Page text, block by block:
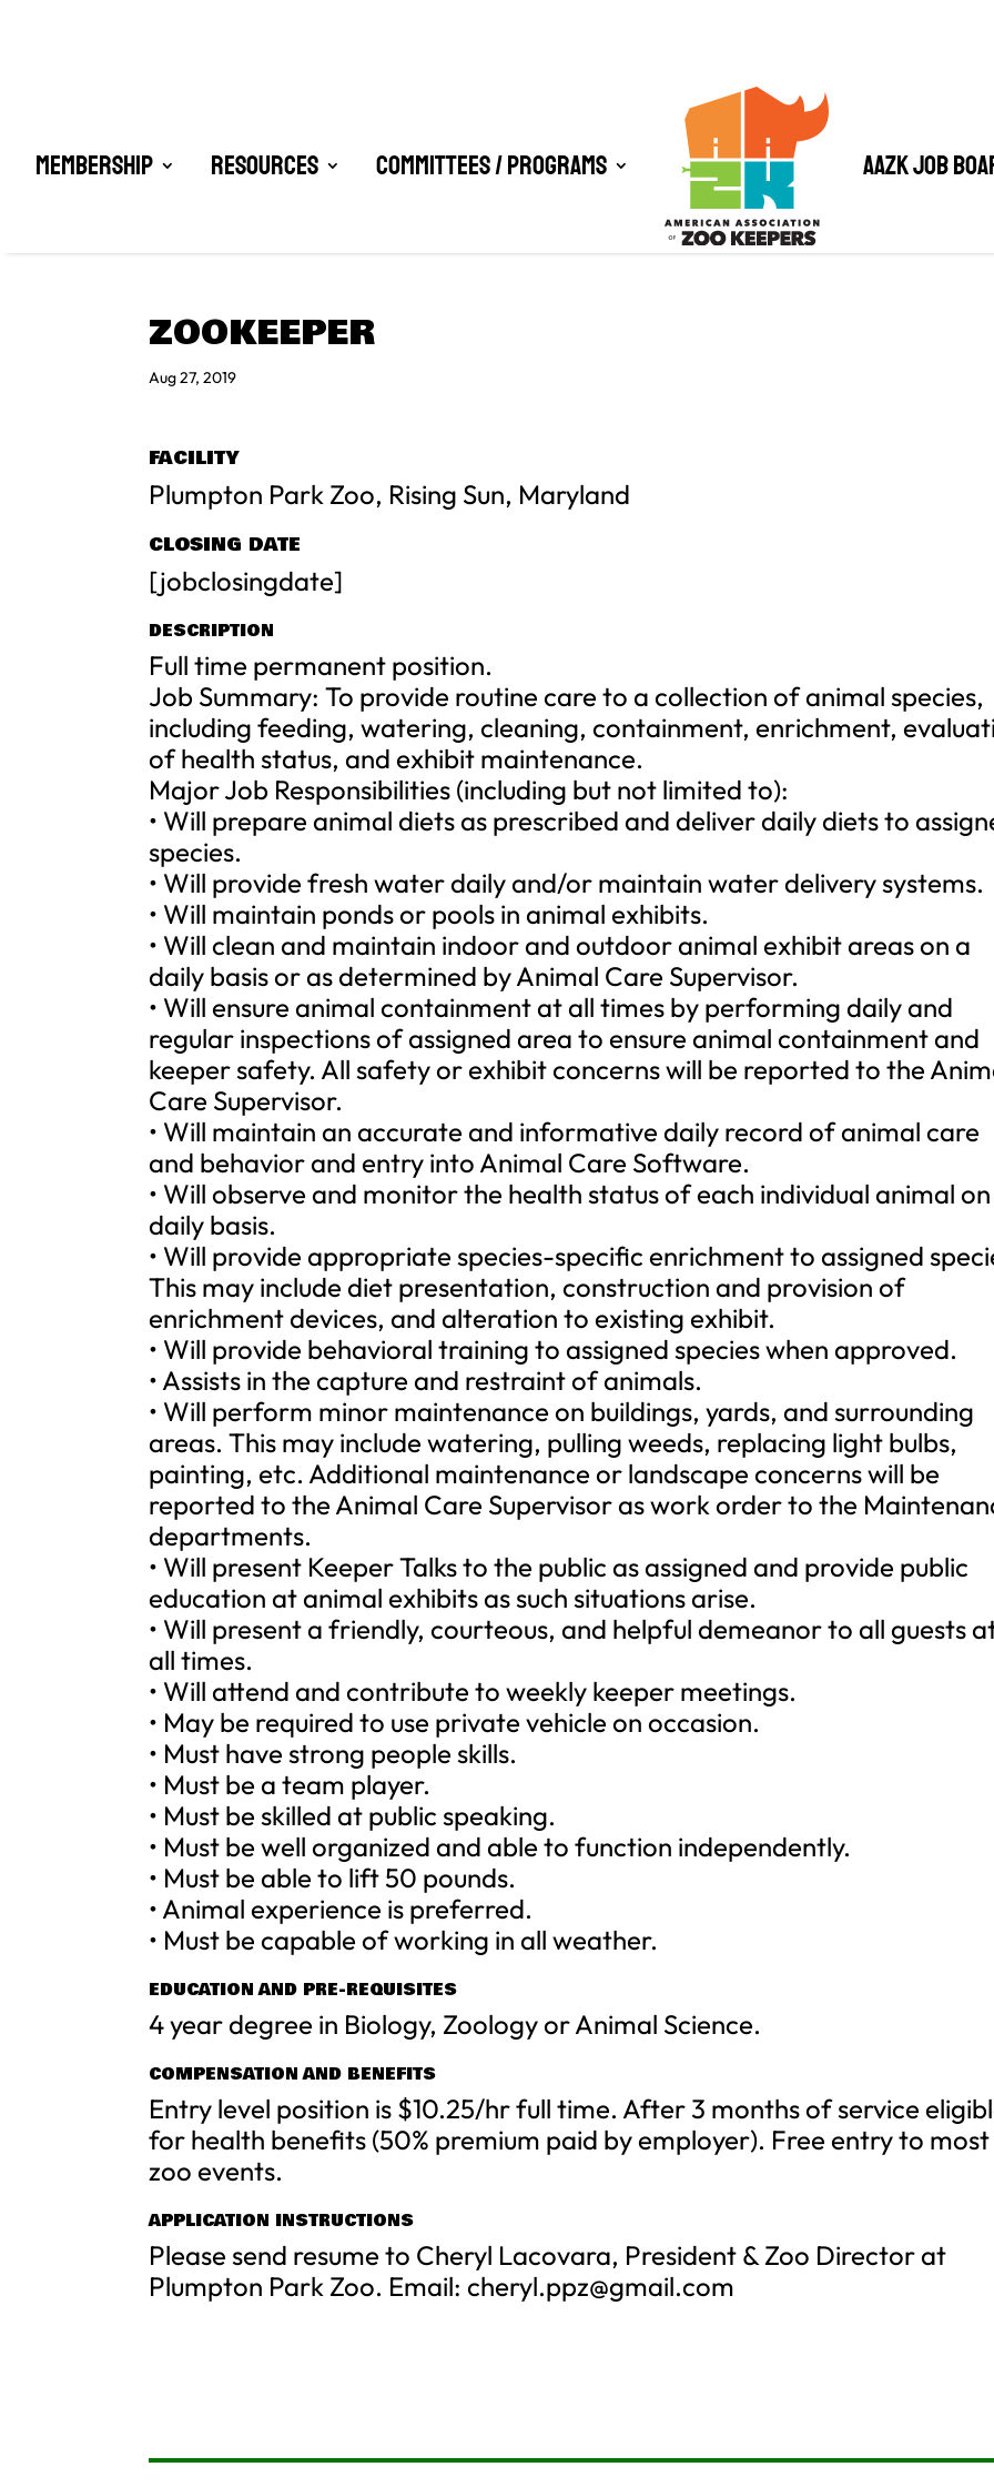
Membership Resources Committees / Programs AAZK Job
ZOOKEEPER
Aug 27, 2019
FACILITY
Plumpton Park Zoo, Rising Sun, Maryland
CLOSING DATE
[jobclosingdate]
DESCRIPTION
Full time permanent position.
Job Summary: To provide routine care to a collection of animal species,
including feeding, watering, cleaning, containment, enrichment,
of health status, and exhibit maintenance.
Major Job Responsibilities (including but not limited to):
• Will prepare animal diets as prescribed and deliver daily diets to
species.
• Will provide fresh water daily and/or maintain water delivery systems.
• Will maintain ponds or pools in animal exhibits.
• Will clean and maintain indoor and outdoor animal exhibit areas on a
daily basis or as determined by Animal Care Supervisor.
• Will ensure animal containment at all times by performing daily and
regular inspections of assigned area to ensure animal containment and
keeper safety. All safety or exhibit concerns will be reported to the
Care Supervisor.
• Will maintain an accurate and informative daily record of animal care
and behavior and entry into Animal Care Software.
• Will observe and monitor the health status of each individual animal
daily basis.
• Will provide appropriate species-specific enrichment to assigned
This may include diet presentation, construction and provision of
enrichment devices, and alteration to existing exhibit.
• Will provide behavioral training to assigned species when approved.
• Assists in the capture and restraint of animals.
• Will perform minor maintenance on buildings, yards, and surrounding
areas. This may include watering, pulling weeds, replacing light bulbs,
painting, etc. Additional maintenance or landscape concerns will be
reported to the Animal Care Supervisor as work order to the
departments.
• Will present Keeper Talks to the public as assigned and provide public
education at animal exhibits as such situations arise.
• Will present a friendly, courteous, and helpful demeanor to all guests
all times.
• Will attend and contribute to weekly keeper meetings.
• May be required to use private vehicle on occasion.
• Must have strong people skills.
• Must be a team player.
• Must be skilled at public speaking.
• Must be well organized and able to function independently.
• Must be able to lift 50 pounds.
• Animal experience is preferred.
• Must be capable of working in all weather.
EDUCATION AND PRE-REQUISITES
4 year degree in Biology, Zoology or Animal Science.
COMPENSATION AND BENEFITS
Entry level position is $10.25/hr full time. After 3 months of service
for health benefits (50% premium paid by employer). Free entry to most
zoo events.
APPLICATION INSTRUCTIONS
Please send resume to Cheryl Lacovara, President & Zoo Director at
Plumpton Park Zoo. Email:cheryl.ppz@gmail.com